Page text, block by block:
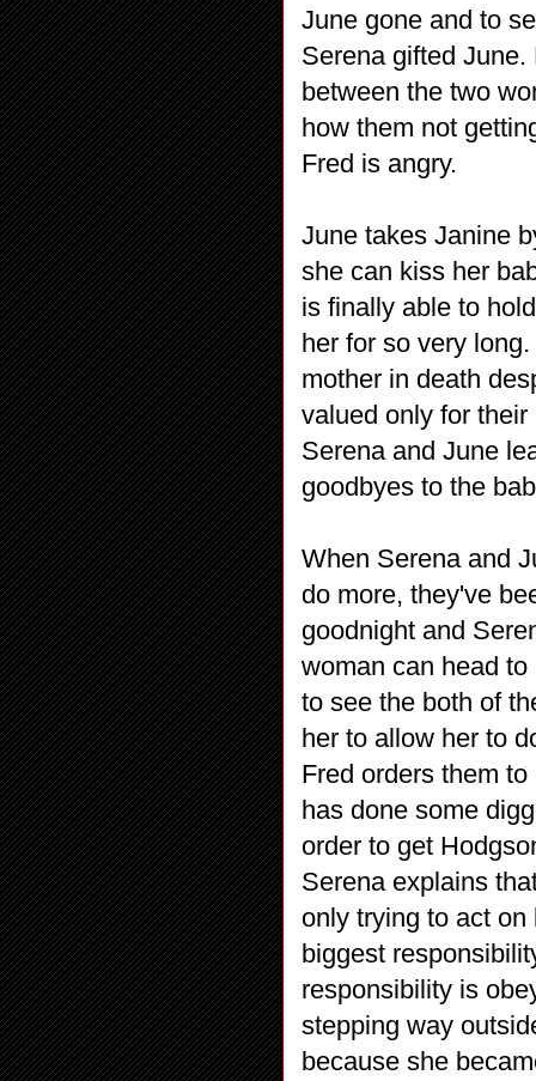
June gone and to
Serena gifted
between the two
how them not
Fred is angry.
June takes Janine
she can kiss her
is finally able to
her for so very
mother in death
valued only for
Serena and June
goodbyes to the
When Serena and
do more, they've
goodnight and
woman can head
to see the both of
her to allow her to
Fred orders them
has done some
order to get
Serena explains
only trying to act
biggest
responsibility is
stepping way
because she